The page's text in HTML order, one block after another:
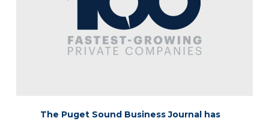
The Puget Sound Business Journal has